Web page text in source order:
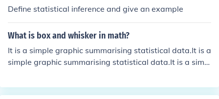
Define statistical inference and give an example
What is box and whisker in math?
It is a simple graphic summarising statistical data.It is a
simple graphic summarising statistical data.It is a simpl
phic summarising statistical data.